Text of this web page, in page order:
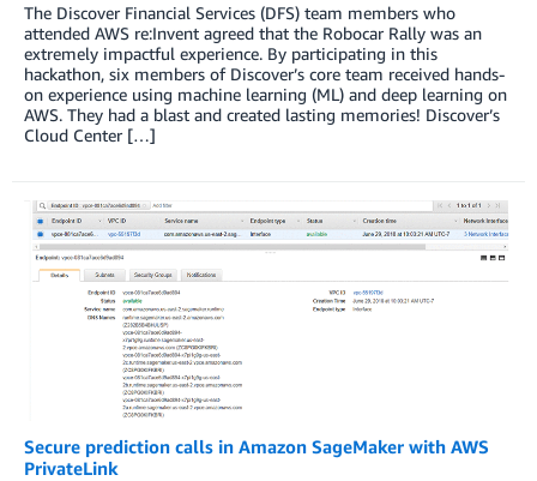
The Discover Financial Services (DFS) team members who
attended AWS re:Invent agreed that the Robocar Rally was an
extremely impactful experience. By participating in this
hackathon, six members of Discover’s core team received hands-
on experience using machine learning (ML) and deep learning on
AWS. They had a blast and created lasting memories! Discover’s
Cloud Center […]
Secure prediction calls in Amazon SageMaker with AWS
PrivateLink